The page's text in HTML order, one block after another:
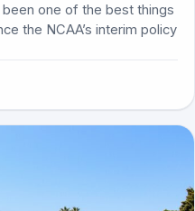
one of the best things
the NCAA’s interim policy